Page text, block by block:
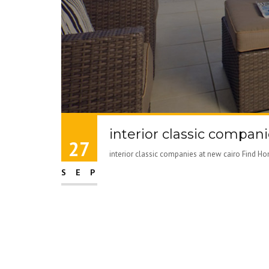
27
SEP
interior classic
interior classic companies at new cairo Find